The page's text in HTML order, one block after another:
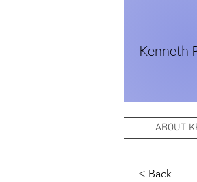
Kenneth
ABOUT
< Back